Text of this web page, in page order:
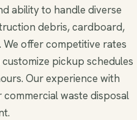
ability to handle diverse
debris, cardboard,
offer competitive rates
pickup schedules
Our experience with
waste disposal